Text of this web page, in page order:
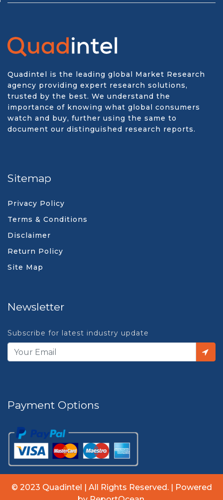
Quadintel is the leading global Market Research
agency providing expert research solutions,
trusted by the best. We understand the
importance of knowing what global consumers
watch and buy, further using the same to
document our distinguished research reports.
Sitemap
Privacy Policy
Terms & Conditions
Disclaimer
Return Policy
Site Map
Newsletter
Subscribe for latest industry update
Payment Options
© 2023 Quadintel | All Rights Reserved. | Powered